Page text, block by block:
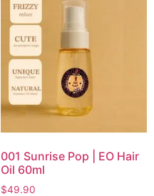
001 Sunrise Pop | EO Hair
Oil 60ml
$49.90